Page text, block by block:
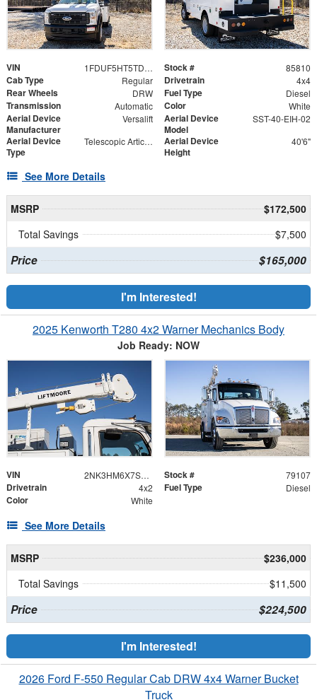
VIN 1FDUF5HT5TDA06722 Stock # 85810
Cab Type Regular Drivetrain 4x4
Rear Wheels DRW Fuel Type Diesel
Transmission Automatic Color White
Aerial Device
Manufacturer
Versalift
Aerial Device
Model
SST-40-EIH-02
Aerial Device
Type
Telescopic Articulating
Aerial Device
Height
40'6"
See More Details
MSRP
$172,500
Total Savings
$7,500
Price $165,000
I'm Interested!
2025 Kenworth T280 4x2 Warner Mechanics Body
Job Ready: NOW
VIN 2NK3HM6X7SM157143 Stock # 79107
Drivetrain 4x2 Fuel Type Diesel
Color White
See More Details
MSRP
$236,000
Total Savings
$11,500
Price $224,500
I'm Interested!
2026 Ford F-550 Regular Cab DRW 4x4 Warner Bucket
Truck